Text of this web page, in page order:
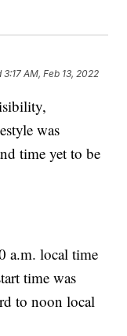
3:17 AM, Feb 13, 2022
was
time yet to be
a.m. local time
time was
to noon local